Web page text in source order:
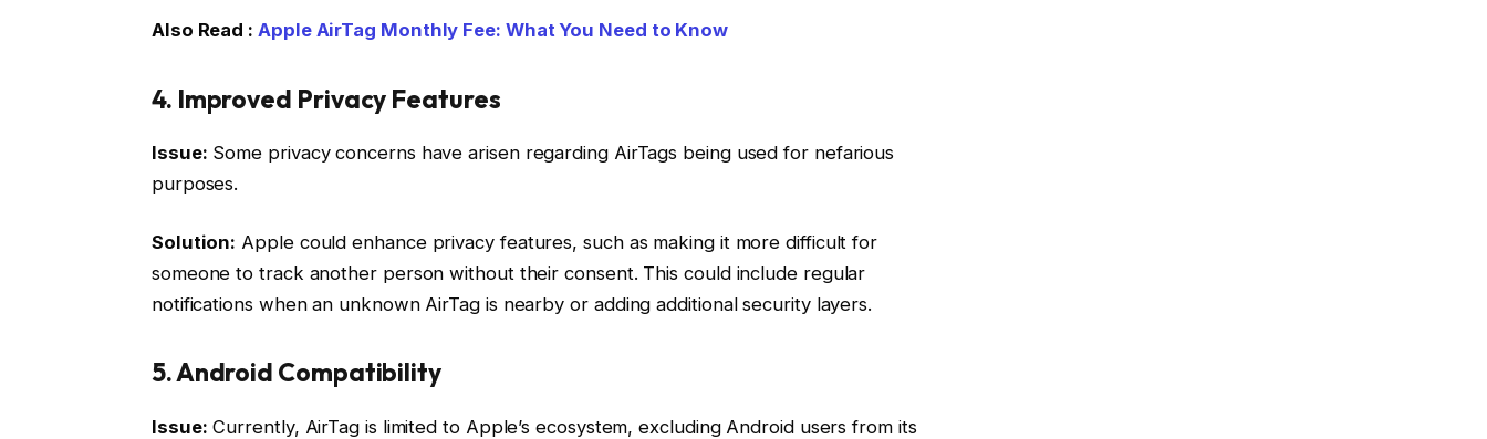
Also Read : Apple AirTag Monthly Fee: What You Need to Know
4. Improved Privacy Features
Issue: Some privacy concerns have arisen regarding AirTags being used for nefarious
purposes.
Solution: Apple could enhance privacy features, such as making it more difficult for
someone to track another person without their consent. This could include regular
notifications when an unknown AirTag is nearby or adding additional security layers.
5. Android Compatibility
Issue: Currently, AirTag is limited to Apple’s ecosystem, excluding Android users from its